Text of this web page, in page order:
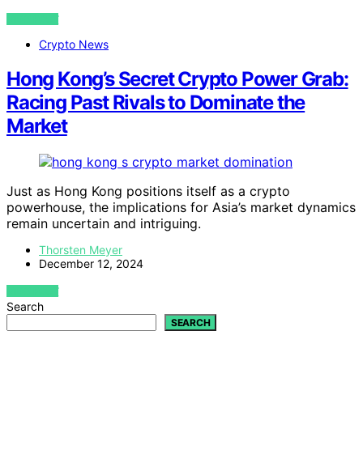
VIEW POST
Crypto News
Hong Kong’s Secret Crypto Power Grab:
Racing Past Rivals to Dominate the
Market
Just as Hong Kong positions itself as a crypto
powerhouse, the implications for Asia’s market dynamics
remain uncertain and intriguing.
Thorsten Meyer
December 12, 2024
VIEW POST
Search
SEARCH